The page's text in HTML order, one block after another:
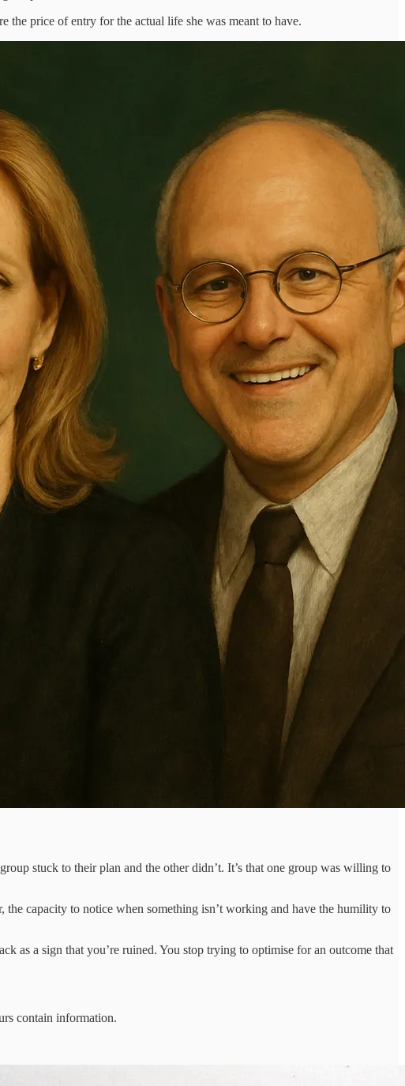
price of entry for the actual life she was meant to have.
stuck to their plan and the other didn’t. It’s that one group was willing to
capacity to notice when something isn’t working and have the humility to
as a sign that you’re ruined. You stop trying to optimise for an outcome that
contain information.